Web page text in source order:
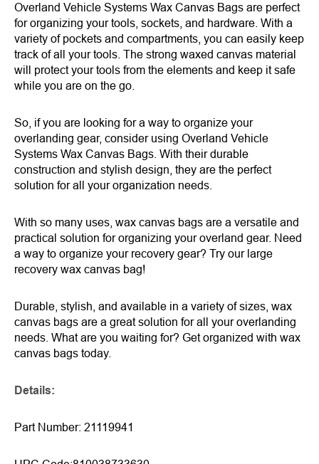
Overland Vehicle Systems Wax Canvas Bags are perfect
for organizing your tools, sockets, and hardware. With a
variety of pockets and compartments, you can easily keep
track of all your tools. The strong waxed canvas material
will protect your tools from the elements and keep it safe
while you are on the go.
So, if you are looking for a way to organize your
overlanding gear, consider using Overland Vehicle
Systems Wax Canvas Bags. With their durable
construction and stylish design, they are the perfect
solution for all your organization needs.
With so many uses, wax canvas bags are a versatile and
practical solution for organizing your overland gear. Need
a way to organize your recovery gear? Try our large
recovery wax canvas bag!
Durable, stylish, and available in a variety of sizes, wax
canvas bags are a great solution for all your overlanding
needs. What are you waiting for? Get organized with wax
canvas bags today.
Details:
Part Number: 21119941